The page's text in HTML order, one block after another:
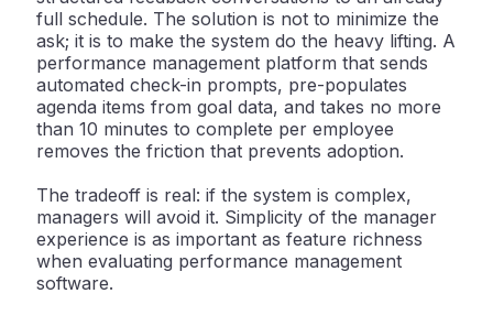
full schedule. The solution is not to minimize the
ask; it is to make the system do the heavy lifting. A
performance management platform that sends
automated check-in prompts, pre-populates
agenda items from goal data, and takes no more
than 10 minutes to complete per employee
removes the friction that prevents adoption.
The tradeoff is real: if the system is complex,
managers will avoid it. Simplicity of the manager
experience is as important as feature richness
when evaluating performance management
software.